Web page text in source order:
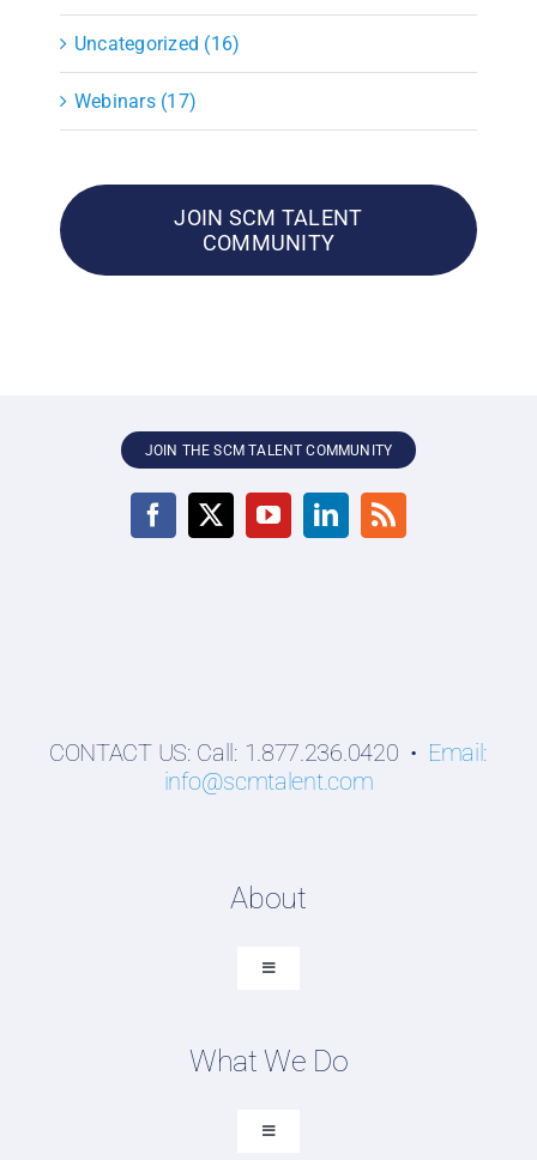
Uncategorized (16)
Webinars (17)
JOIN SCM TALENT
COMMUNITY
JOIN THE SCM TALENT COMMUNITY
CONTACT US: Call: 1.877.236.0420 • Email:
info@scmtalent.com
About
Toggle
Recruiting PlacementsWhat We Do
Toggle